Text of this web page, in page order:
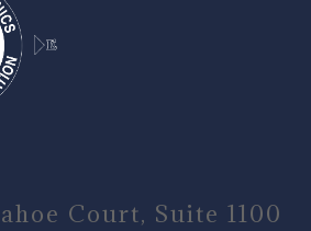
Court, Suite 1100